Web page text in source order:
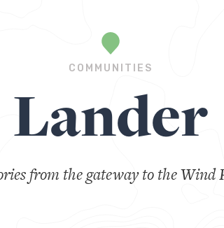
COMMUNITIES
Lander
from the gateway to the